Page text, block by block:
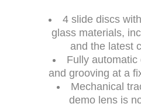
4 slide discs
glass materials,
and the latest
Fully
and grooving at a
Mechanical
demo lens is